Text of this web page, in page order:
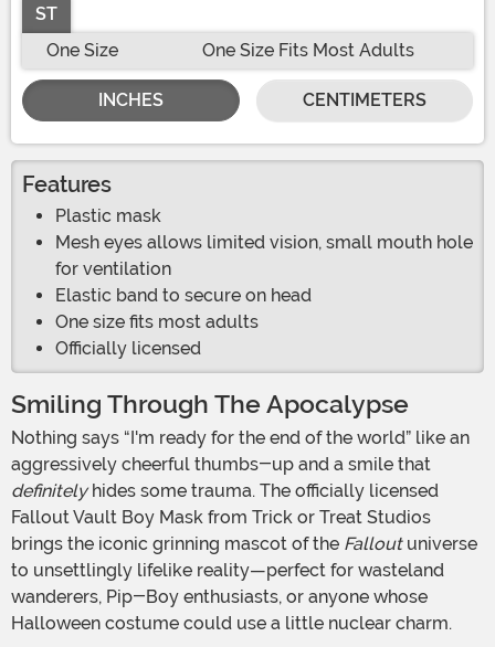
ST
One Size
One Size Fits Most Adults
INCHES CENTIMETERS
Features
Plastic mask
Mesh eyes allows limited vision, small mouth hole
for ventilation
Elastic band to secure on head
One size fits most adults
Officially licensed
Smiling Through The Apocalypse
Nothing says “I'm ready for the end of the world” like an
aggressively cheerful thumbs-up and a smile that
definitelyhides some trauma. The officially licensed
Fallout Vault Boy Mask from Trick or Treat Studios
brings the iconic grinning mascot of the Falloutuniverse
to unsettlingly lifelike reality—perfect for wasteland
wanderers, Pip-Boy enthusiasts, or anyone whose
Halloween costume could use a little nuclear charm.